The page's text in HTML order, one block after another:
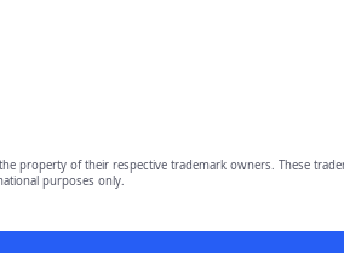
the property of their respective trademark owners.
purposes only.